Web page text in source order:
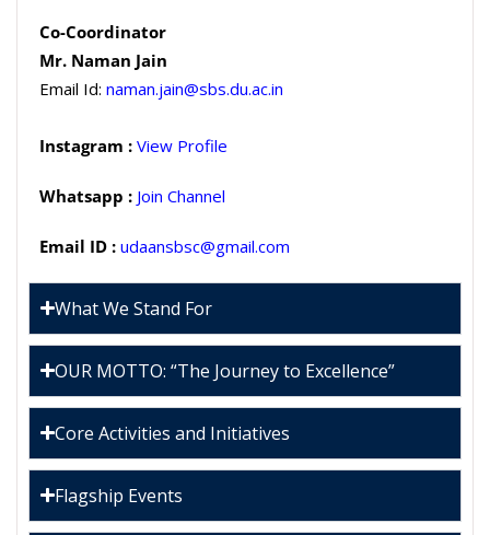
Co-Coordinator
Mr. Naman Jain
Email Id: naman.jain@sbs.du.ac.in
Instagram : View Profile
Whatsapp : Join Channel
Email ID : udaansbsc@gmail.com
What We Stand For
OUR MOTTO: “The Journey to Excellence”
Core Activities and Initiatives
Flagship Events